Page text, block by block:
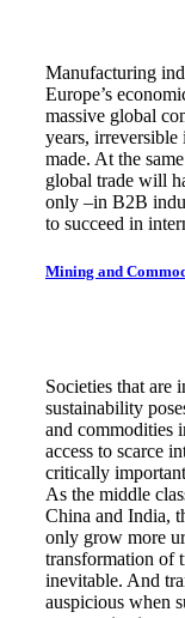
Manufacturing
Europe’s
massive global
years,
made. At the
global trade will
only –in B2B
to succeed in
Mining and
Societies that are
sustainability
and commodities
access to scarce
critically
As the middle
China and India,
only grow more
transformation of
inevitable. And
auspicious when